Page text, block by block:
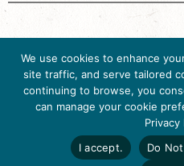
Valley ·
Privacy
Policy
by the
Program
International,
500,
202-296-
Website designed
We use cookies to enhance
site traffic, and serve tailored
continuing to browse, you
can manage your cookie
Privacy
I accept.
Do